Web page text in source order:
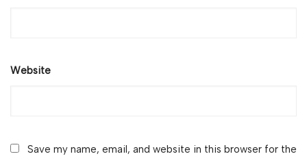
Website
Save my name, email, and website in this browser for the